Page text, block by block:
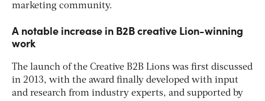
marketing community.
A notable increase in B2B creative Lion-winning
work
The launch of the Creative B2B Lions was first discussed
in 2013, with the award finally developed with input
and research from industry experts, and supported by